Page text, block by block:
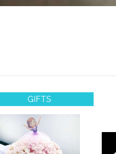
GIFTS